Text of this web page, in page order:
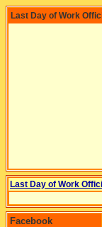
Last Day of Work
Last Day of Work
Facebook